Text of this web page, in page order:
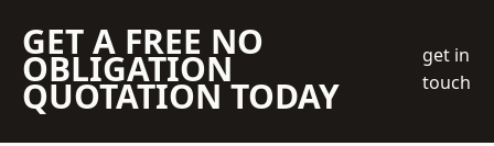
GET A FREE NO
OBLIGATION
QUOTATION TODAY
get in
touch